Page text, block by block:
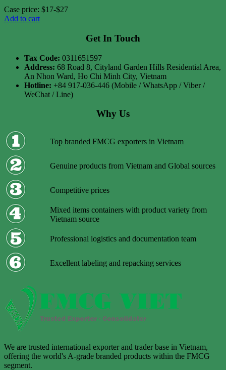
Case price: $17-$27
Add to cart
Get In Touch
Tax Code: 0311651597
Address: 68 Road 8, Cityland Garden Hills Residential Area,
An Nhon Ward, Ho Chi Minh City, Vietnam
Hotline: +84 917-036-446 (Mobile / WhatsApp / Viber /
WeChat / Line)
Why Us
Top branded FMCG exporters in Vietnam
Genuine products from Vietnam and Global sources
Competitive prices
Mixed items containers with product variety from
Vietnam source
Professional logistics and documentation team
Excellent labeling and repacking services
We are trusted international exporter and trader base in Vietnam,
offering the world's A-grade branded products within the FMCG
segment.